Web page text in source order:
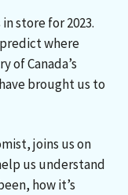
store for 2023.
where
of Canada’s
brought us to
joins us on
us understand
how it’s